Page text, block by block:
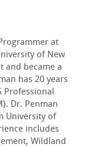
at
of New
and became a
has 20 years
Professional
Dr. Penman
University of
includes
Wildland